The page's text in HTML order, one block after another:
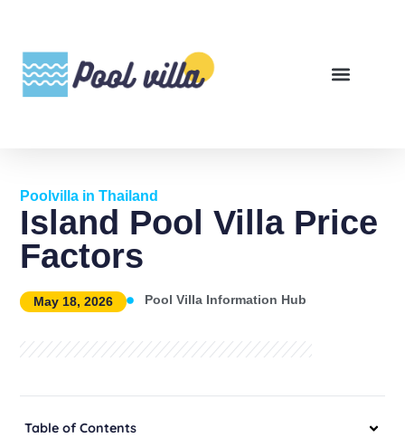
Poolvilla in Thailand
Island Pool Villa Price
Factors
May 18, 2026 Pool Villa Information Hub
Table of Contents